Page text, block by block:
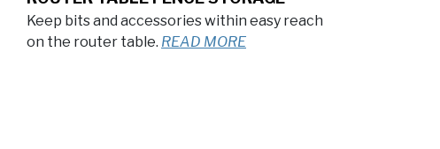
Keep bits and accessories within easy reach
on the router table. READ MORE